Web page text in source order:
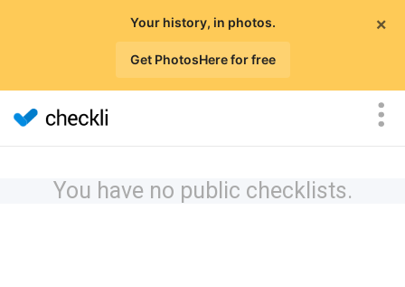
×
Your history, in photos.
Get PhotosHere for free
You have no public checklists.